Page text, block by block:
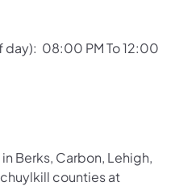
08:00 PM To 12:00
Berks, Carbon, Lehigh,
counties at